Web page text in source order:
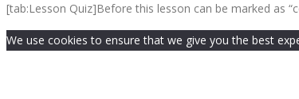
[tab:Lesson Quiz]Before this lesson can be marked as
We use cookies to ensure that we give you the best